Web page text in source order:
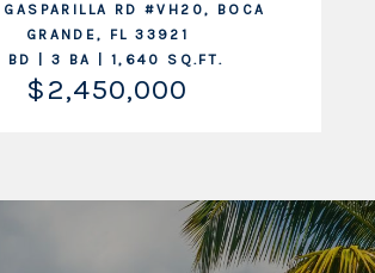
RD #VH20, BOCA
GRANDE, FL 33921
BD | 3 BA | 1,640 SQ.FT.
$2,450,000